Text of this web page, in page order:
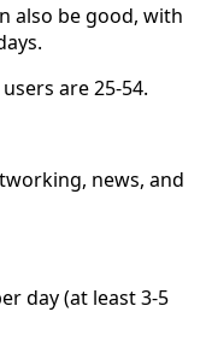
also be good, with
are 25-54.
news, and
day (at least 3-5